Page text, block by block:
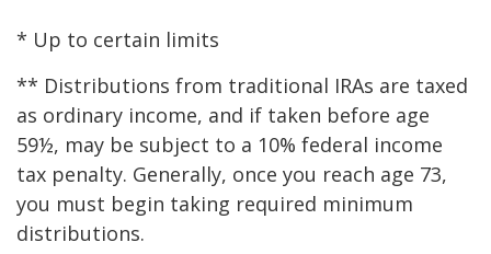
* Up to certain limits
** Distributions from traditional IRAs are taxed
as ordinary income, and if taken before age
59½, may be subject to a 10% federal income
tax penalty. Generally, once you reach age 73,
you must begin taking required minimum
distributions.